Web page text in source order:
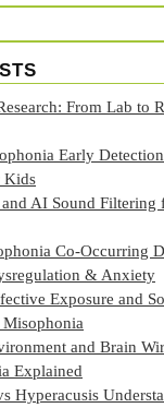
From Lab to
Early
Kids
AI Sound Filtering
Co‑Occurring
& Anxiety
Exposure and
and Brain
Explained
Hyperacusis